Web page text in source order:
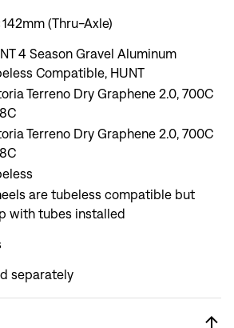
Sign In
Forgot your password?
an account?Create an account
(Thru-Axle)
4 Season Gravel Aluminum
Compatible, HUNT
Terreno Dry Graphene 2.0, 700C
Terreno Dry Graphene 2.0, 700C
are tubeless compatible but
with tubes installed
separately